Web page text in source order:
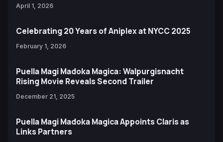
April 1, 2026
Celebrating 20 Years of Aniplex at NYCC 2025
February 1, 2026
Puella Magi Madoka Magica: Walpurgisnacht
Rising Movie Reveals Second Trailer
December 21, 2025
Puella Magi Madoka Magica Appoints Claris as
Links Partners